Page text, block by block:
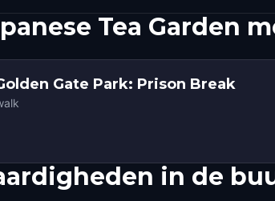
Tea Garden
Gate Park: Prison Break
in de